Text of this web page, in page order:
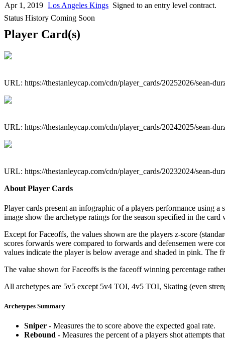
Apr 1, 2019 Los Angeles Kings Signed to an entry level contract.
Status History Coming Soon
Player Card(s)
URL: https://thestanleycap.com/cdn/player_cards/20252026/sean-
URL: https://thestanleycap.com/cdn/player_cards/20242025/sean-
URL: https://thestanleycap.com/cdn/player_cards/20232024/sean-
About Player Cards
Player cards present an infographic of a players performance using
image show the archetype ratings for the season specified in the
Except for Faceoffs, the values shown are the players z-score
scores forwards were compared to forwards and defensemen were
values indicate the player is below average and shaded in pink. The
The value shown for Faceoffs is the faceoff winning percentage
All archetypes are 5v5 except 5v4 TOI, 4v5 TOI, Skating (even
Archetypes Summary
Sniper - Measures the to score above the expected goal rate.
Rebound - Measures the percent of a players shot attempts